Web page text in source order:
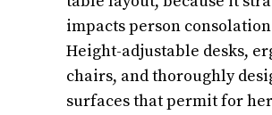
impacts person
Height-adjustable desks,
chairs, and thoroughly
surfaces that permit for